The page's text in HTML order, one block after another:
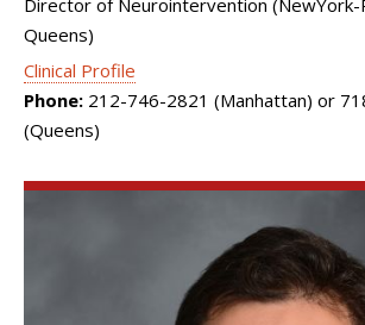
Queens)
Clinical Profile
Phone: 212-746-2821 (Manhattan) or
(Queens)